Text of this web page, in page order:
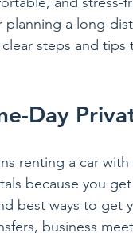
planning a long-
steps and
Day
renting a car
because you
best ways to
business